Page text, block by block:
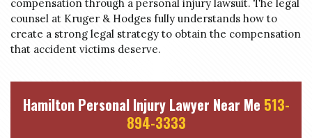
compensation through a personal injury lawsuit. The legal
counsel at Kruger & Hodges fully understands how to
create a strong legal strategy to obtain the compensation
that accident victims deserve.
Hamilton Personal Injury Lawyer Near Me 513-
894-3333